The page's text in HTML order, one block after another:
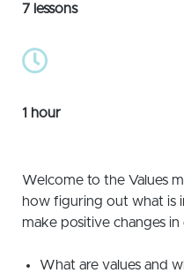
7 lessons
1 hour
Welcome to the Values
how figuring out what is
make positive changes
What are values and